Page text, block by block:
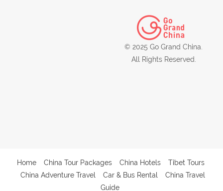
© 2025 Go Grand China.
All Rights Reserved.
Home China Tour Packages China Hotels
Tibet Tours
China Adventure Travel
Car & Bus Rental
China Travel
Guide